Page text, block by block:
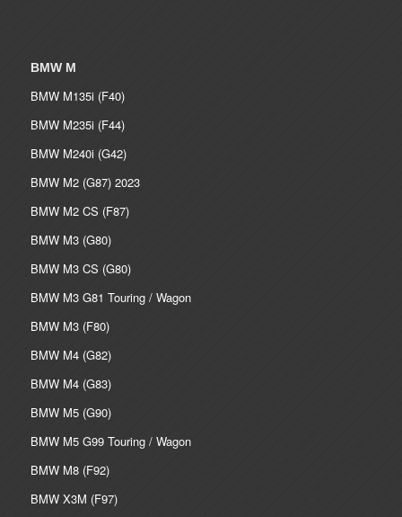
BMW M
BMW M135i (F40)
BMW M235i (F44)
BMW M240i (G42)
BMW M2 (G87) 2023
BMW M2 CS (F87)
BMW M3 (G80)
BMW M3 CS (G80)
BMW M3 G81 Touring / Wagon
BMW M3 (F80)
BMW M4 (G82)
BMW M4 (G83)
BMW M5 (G90)
BMW M5 G99 Touring / Wagon
BMW M8 (F92)
BMW X3M (F97)